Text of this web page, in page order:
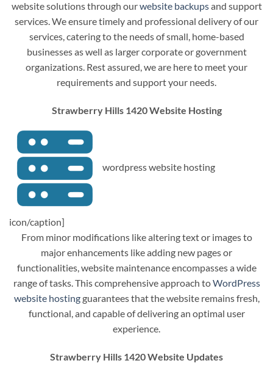
website solutions through ourwebsite backupsand support
services. We ensure timely and professional delivery of our
services, catering to the needs of small, home-based
businesses as well as larger corporate or government
organizations. Rest assured, we are here to meet your
requirements and support your needs.
Strawberry Hills 1420 Website Hosting
wordpress website hosting
icon/caption]
From minor modifications like altering text or images to
major enhancements like adding new pages or
functionalities, website maintenance encompasses a wide
range of tasks. This comprehensive approach toWordPress
website hostingguarantees that the website remains fresh,
functional, and capable of delivering an optimal user
experience.
Strawberry Hills 1420 Website Updates